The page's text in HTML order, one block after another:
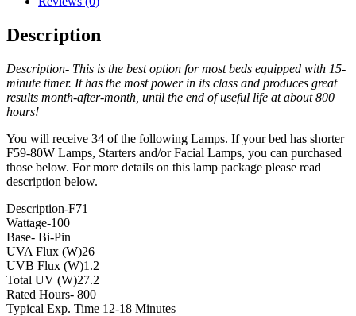
Description
Description- This is the best option for most beds equipped with 15-
minute timer. It has the most power in its class and produces great
results month-after-month, until the end of useful life at about 800
hours!
You will receive 34 of the following Lamps. If your bed has shorter
F59-80W Lamps, Starters and/or Facial Lamps, you can purchased
those below. For more details on this lamp package please read
description below.
Description-F71
Wattage-100
Base- Bi-Pin
UVA Flux (W)26
UVB Flux (W)1.2
Total UV (W)27.2
Rated Hours- 800
Typical Exp. Time 12-18 Minutes